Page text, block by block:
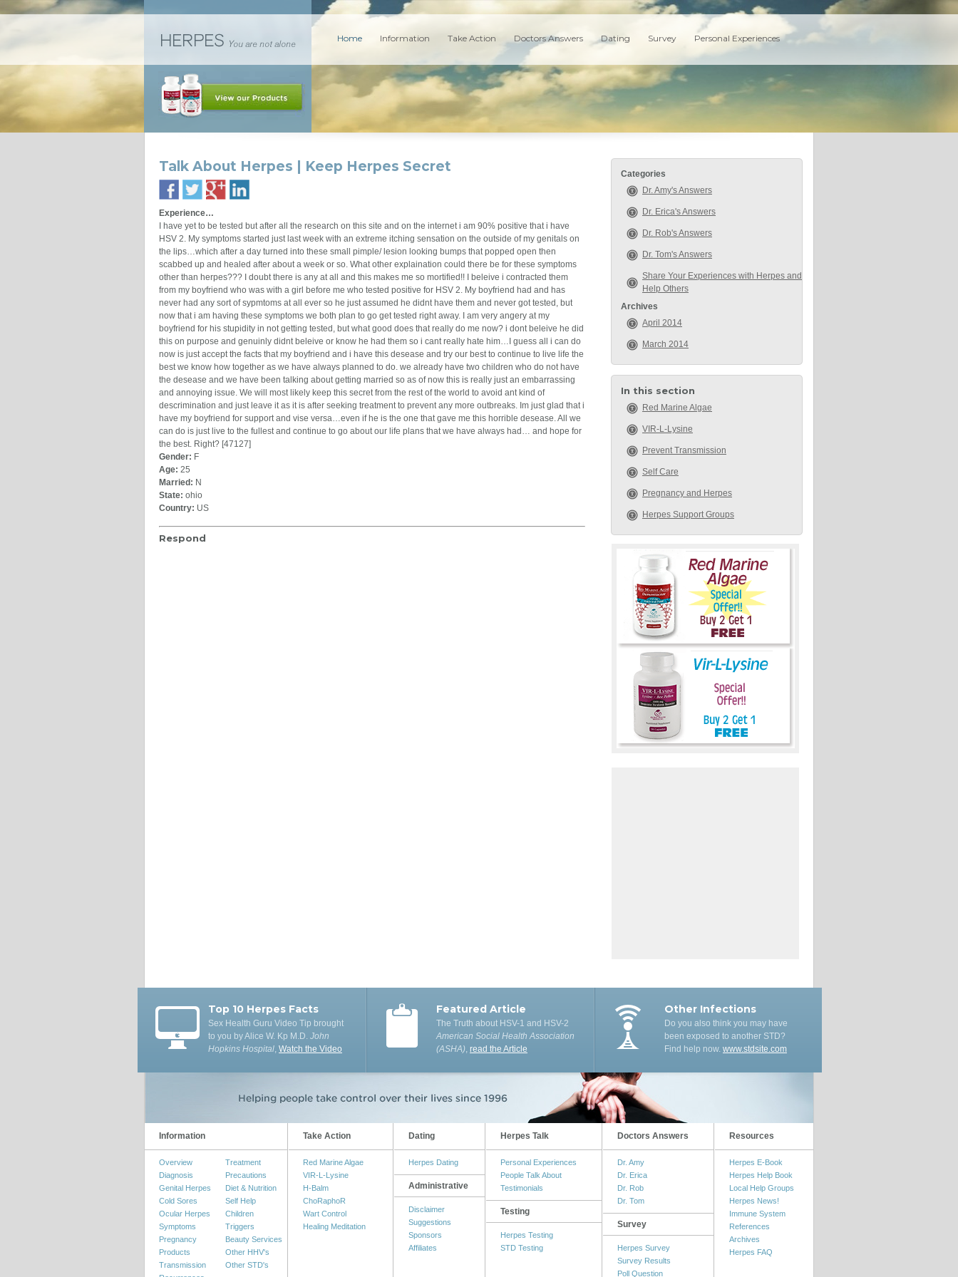
Home Information Take Action Doctors Answers Dating Survey Personal Experiences
Talk About Herpes | Keep Herpes Secret
Experience…
I have yet to be tested but after all the research on this site and on the internet i am 90% positive that i have
HSV 2. My symptoms started just last week with an extreme itching sensation on the outside of my genitals on
the lips…which after a day turned into these small pimple/ lesion looking bumps that popped open then
scabbed up and healed after about a week or so. What other explaination could there be for these symptoms
other than herpes??? I doubt there is any at all and this makes me so mortified!! I beleive i contracted them
from my boyfriend who was with a girl before me who tested positive for HSV 2. My boyfriend had and has
never had any sort of sypmtoms at all ever so he just assumed he didnt have them and never got tested, but
now that i am having these symptoms we both plan to go get tested right away. I am very angery at my
boyfriend for his stupidity in not getting tested, but what good does that really do me now? i dont beleive he did
this on purpose and genuinly didnt beleive or know he had them so i cant really hate him…I guess all i can do
now is just accept the facts that my boyfriend and i have this desease and try our best to continue to live life the
best we know how together as we have always planned to do. we already have two children who do not have
the desease and we have been talking about getting married so as of now this is really just an embarrassing
and annoying issue. We will most likely keep this secret from the rest of the world to avoid ant kind of
descrimination and just leave it as it is after seeking treatment to prevent any more outbreaks. Im just glad that i
have my boyfriend for support and vise versa…even if he is the one that gave me this horrible desease. All we
can do is just live to the fullest and continue to go about our life plans that we have always had… and hope for
the best. Right? [47127]
Gender: F
Age: 25
Married: N
State: ohio
Country: US
Respond
Categories
Dr. Amy's Answers
Dr. Erica's Answers
Dr. Rob's Answers
Dr. Tom's Answers
Share Your Experiences with Herpes and
Help Others
Archives
April 2014
March 2014
In this section
Red Marine Algae
VIR-L-Lysine
Prevent Transmission
Self Care
Pregnancy and Herpes
Herpes Support Groups
Top 10 Herpes Facts
Sex Health Guru Video Tip brought
to you by Alice W. Kp M.D. John
Hopkins Hospital, Watch the Video
Featured Article
The Truth about HSV-1 and HSV-2
American Social Health Association
(ASHA), read the Article
Other Infections
Do you also think you may have
been exposed to another STD?
Find help now. www.stdsite.com
Information
Overview
Diagnosis
Genital Herpes
Cold Sores
Ocular Herpes
Symptoms
Pregnancy
Products
Transmission
Treatment
Precautions
Diet & Nutrition
Self Help
Children
Triggers
Beauty Services
Other HHV's
Other STD's
Take Action
Red Marine Algae
VIR-L-Lysine
H-Balm
ChoRaphoR
Wart Control
Healing Meditation
Dating
Herpes Dating
Administrative
Disclaimer
Suggestions
Sponsors
Affiliates
Herpes Talk
Personal Experiences
People Talk About
Testimonials
Testing
Herpes Testing
STD Testing
Doctors Answers
Dr. Amy
Dr. Erica
Dr. Rob
Dr. Tom
Survey
Herpes Survey
Survey Results
Poll Question
Resources
Herpes E-Book
Herpes Help Book
Local Help Groups
Herpes News!
Immune System
References
Archives
Herpes FAQ